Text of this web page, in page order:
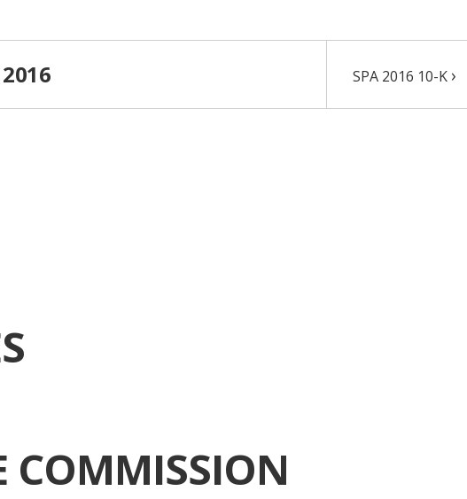
SPA 2016 10-K ›
COMMISSION